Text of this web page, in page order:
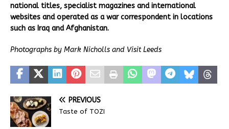
national titles, specialist magazines and international
websites and operated as a war correspondent in locations
such as Iraq and Afghanistan.
Photographs by Mark Nicholls and Visit Leeds
PREVIOUS
Taste of TOZI